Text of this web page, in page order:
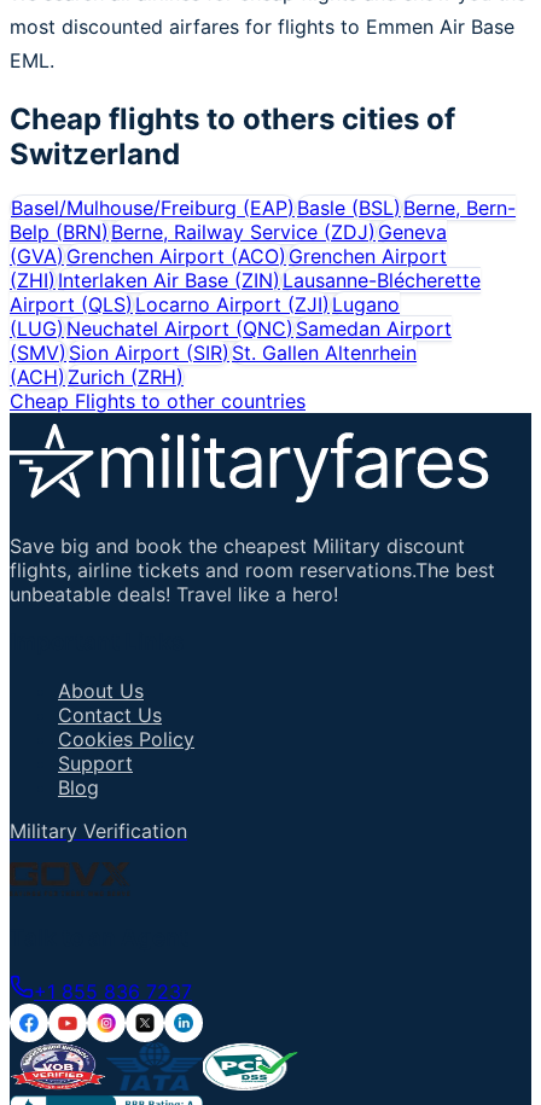
most discounted airfares for flights to Emmen Air Base
EML.
Cheap flights to others cities of
Switzerland
Basel/Mulhouse/Freiburg (EAP)Basle (BSL)Berne, Bern-
Belp (BRN)Berne, Railway Service (ZDJ) Geneva
(GVA)Grenchen Airport (ACO) Grenchen Airport
(ZHI)Interlaken Air Base (ZIN) Lausanne-Blécherette
Airport (QLS)Locarno Airport (ZJI) Lugano
(LUG)Neuchatel Airport (QNC) Samedan Airport
(SMV)Sion Airport (SIR) St. Gallen Altenrhein
(ACH)Zurich (ZRH)
Cheap Flights to other countries
Save big and book the cheapest Military discount
flights, airline tickets and room reservations.The best
unbeatable deals! Travel like a hero!
About Us
Contact Us
Cookies Policy
Support
Blog
Military Verification
+1 855 836 7237